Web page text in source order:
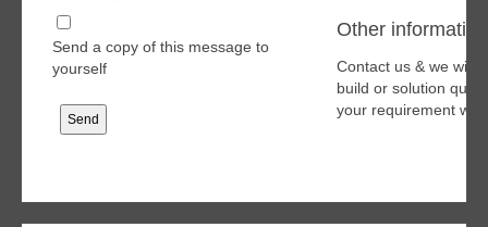
Send a copy of this message to
yourself
Other information
Contact us & we will
build or solution
your requirement